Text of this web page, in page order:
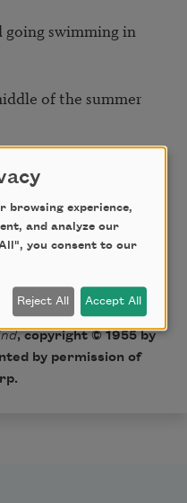
mortician
, copyright © 1955 by
by permission of
browsing experience,
and analyze our
you consent to our
Reject All Accept All